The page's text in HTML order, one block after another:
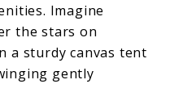
Imagine
the stars on
a sturdy canvas tent
gently